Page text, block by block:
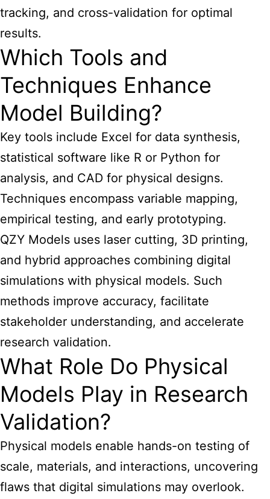
tracking, and cross-validation for optimal
results.
Which Tools and
Techniques Enhance
Model Building?
Key tools include Excel for data synthesis,
statistical software like R or Python for
analysis, and CAD for physical designs.
Techniques encompass variable mapping,
empirical testing, and early prototyping.
QZY Models uses laser cutting, 3D printing,
and hybrid approaches combining digital
simulations with physical models. Such
methods improve accuracy, facilitate
stakeholder understanding, and accelerate
research validation.
What Role Do Physical
Models Play in Research
Validation?
Physical models enable hands-on testing of
scale, materials, and interactions, uncovering
flaws that digital simulations may overlook.